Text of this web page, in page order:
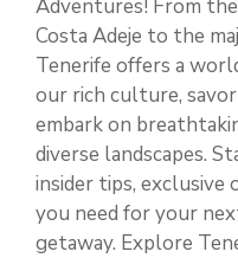
Adventures! From
Costa Adeje to the
Tenerife offers a
our rich culture,
embark on
diverse landscapes.
insider tips, exclusive
you need for your
getaway. Explore